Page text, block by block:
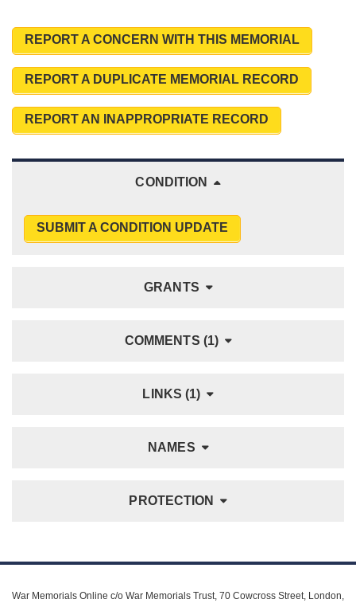
REPORT A CONCERN WITH THIS MEMORIAL
REPORT A DUPLICATE MEMORIAL RECORD
REPORT AN INAPPROPRIATE RECORD
CONDITION
SUBMIT A CONDITION UPDATE
GRANTS
COMMENTS (1)
LINKS (1)
NAMES
PROTECTION
War Memorials Online c/o War Memorials Trust, 70 Cowcross Street, London,